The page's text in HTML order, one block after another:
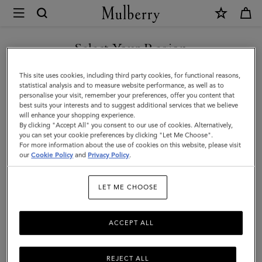
Mulberry
Lyra
Panama
Hat
|
Beige
&
Oak
&
Small
Classic
Select Your Region
You are currently browsing the Estonia site but we noticed you
are in United States.
GO TO UNITED STATES SITE
CONTINUE TO ESTONIA
SITE
This site uses cookies, including third party cookies, for functional reasons,
statistical analysis and to measure website performance, as well as to
personalise your visit, remember your preferences, offer you content that
best suits your interests and to suggest additional services that we believe
will enhance your shopping experience.
By clicking "Accept All" you consent to our use of cookies. Alternatively,
you can set your cookie preferences by clicking "Let Me Choose".
For more information about the use of cookies on this website, please visit
ourCookie Policy and Privacy Policy.
LET ME CHOOSE
REJECT ALL
ACCEPT ALL